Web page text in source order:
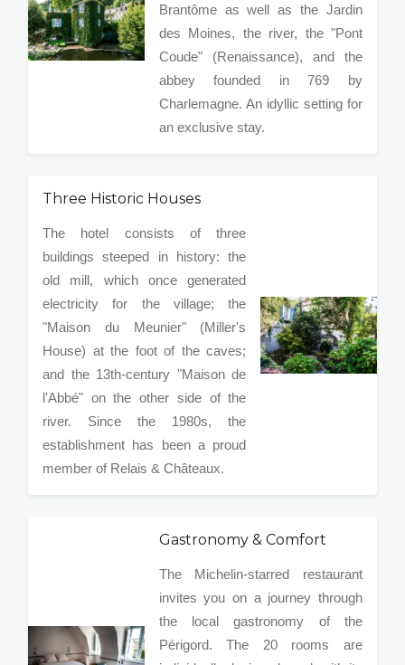
Brantôme as well as the Jardin
des Moines, the river, the "Pont
Coude" (Renaissance), and the
abbey founded in 769 by
Charlemagne. An idyllic setting for
an exclusive stay.
Three Historic Houses
The hotel consists of three
buildings steeped in history: the
old mill, which once generated
electricity for the village; the
"Maison du Meunier" (Miller's
House) at the foot of the caves;
and the 13th-century "Maison de
l'Abbé" on the other side of the
river. Since the 1980s, the
establishment has been a proud
member of Relais & Châteaux.
Gastronomy & Comfort
The Michelin-starred restaurant
invites you on a journey through
the local gastronomy of the
Périgord. The 20 rooms are